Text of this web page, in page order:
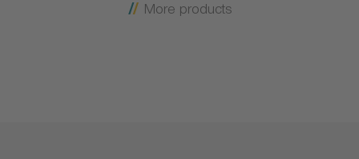
More products